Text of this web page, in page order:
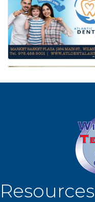
Resources